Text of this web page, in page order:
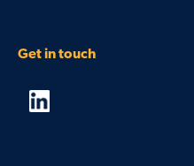
Get in touch